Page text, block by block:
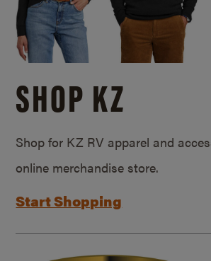
SHOP KZ
Shop for KZ RV apparel and
online merchandise store.
Start Shopping